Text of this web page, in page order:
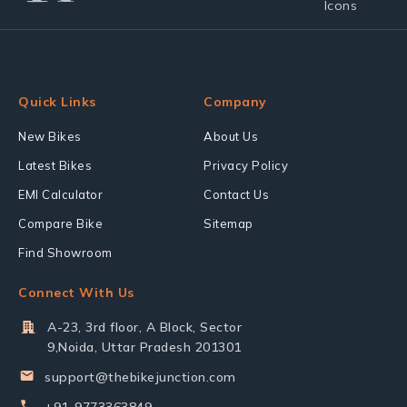
Quick Links
New Bikes
Latest Bikes
EMI Calculator
Compare Bike
Find Showroom
Company
About Us
Privacy Policy
Contact Us
Sitemap
Connect With Us
A-23, 3rd floor, A Block, Sector
9,Noida, Uttar Pradesh 201301
support@thebikejunction.com